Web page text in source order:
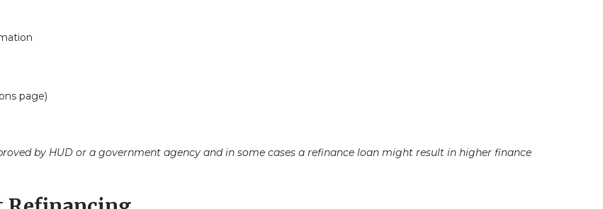
page)
by HUD or a government agency and in some cases a refinance loan might result in higher finance